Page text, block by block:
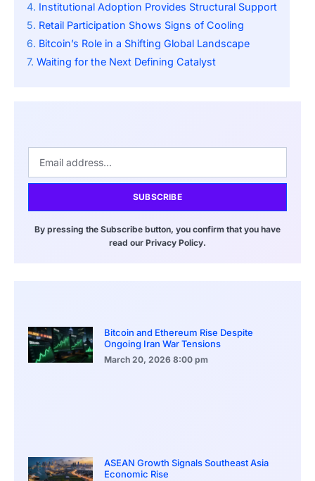
Institutional Adoption Provides Structural Support
Retail Participation Shows Signs of Cooling
Bitcoin’s Role in a Shifting Global Landscape
Waiting for the Next Defining Catalyst
SUBSCRIBE
By pressing the Subscribe button, you confirm that you have
read our Privacy Policy.
Bitcoin and Ethereum Rise Despite
Ongoing Iran War Tensions
March 20, 2026 8:00 pm
ASEAN Growth Signals Southeast Asia
Economic Rise